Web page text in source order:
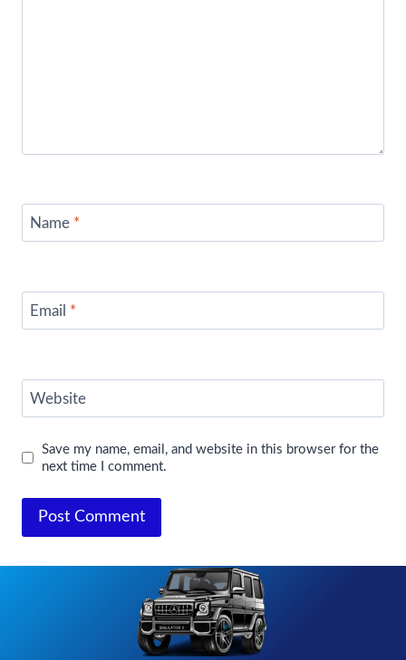
Name *
Email *
Website
Save my name, email, and website in this browser for the
next time I comment.